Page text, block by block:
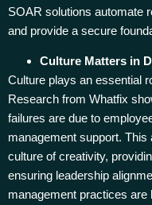
SOAR solutions automate
and provide a secure
Culture Matters in
Culture plays an essential
Research from Whatfix
failures are due to
management support.
culture of creativity,
ensuring leadership
management practices are